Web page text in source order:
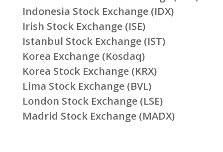
Indonesia Stock Exchange (IDX)
Irish Stock Exchange (ISE)
Istanbul Stock Exchange (IST)
Korea Exchange (Kosdaq)
Korea Stock Exchange (KRX)
Lima Stock Exchange (BVL)
London Stock Exchange (LSE)
Madrid Stock Exchange (MADX)